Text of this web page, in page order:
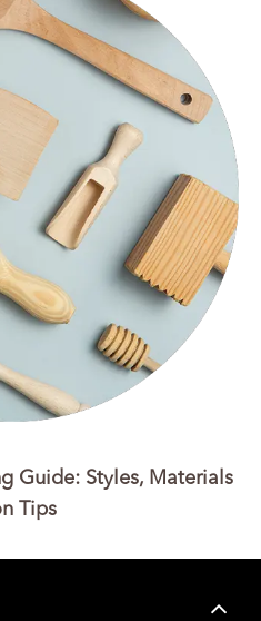
Guide: Styles, Materials
Tips